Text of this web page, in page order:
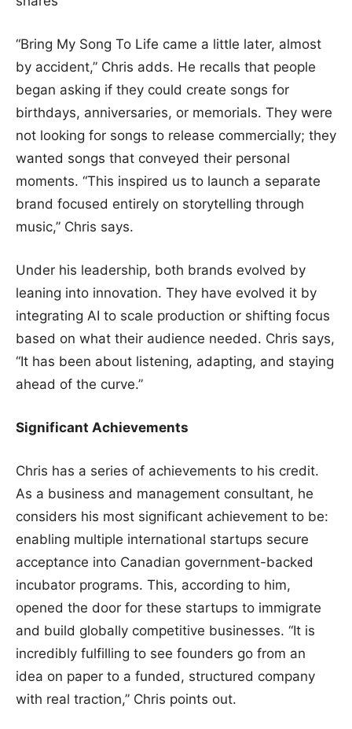
“Bring My Song To Life came a little later, almost
by accident,” Chris adds. He recalls that people
began asking if they could create songs for
birthdays, anniversaries, or memorials. They were
not looking for songs to release commercially; they
wanted songs that conveyed their personal
moments. “This inspired us to launch a separate
brand focused entirely on storytelling through
music,” Chris says.
Under his leadership, both brands evolved by
leaning into innovation. They have evolved it by
integrating AI to scale production or shifting focus
based on what their audience needed. Chris says,
“It has been about listening, adapting, and staying
ahead of the curve.”
Significant Achievements
Chris has a series of achievements to his credit.
As a business and management consultant, he
considers his most significant achievement to be:
enabling multiple international startups secure
acceptance into Canadian government-backed
incubator programs. This, according to him,
opened the door for these startups to immigrate
and build globally competitive businesses. “It is
incredibly fulfilling to see founders go from an
idea on paper to a funded, structured company
with real traction,” Chris points out.